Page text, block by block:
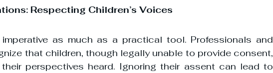
Respecting Children’s Voices
as much as a practical tool. Professionals and
that children, though legally unable to provide consent,
perspectives heard. Ignoring their assent can lead to